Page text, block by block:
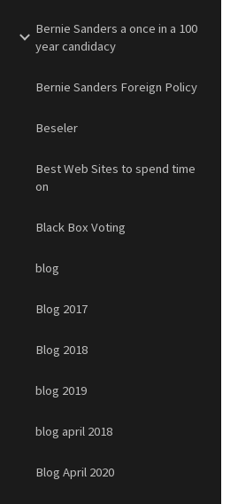
Bernie Sanders a once in a 100
year candidacy
Bernie Sanders Foreign Policy
Beseler
Best Web Sites to spend time
on
Black Box Voting
blog
Blog 2017
Blog 2018
blog 2019
blog april 2018
Blog April 2020